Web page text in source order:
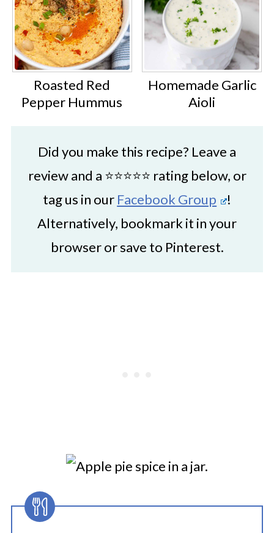
Roasted Red
Pepper Hummus
Homemade Garlic
Aioli
Did you make this recipe? Leave a
review and a ⭐⭐⭐⭐⭐ rating below, or
tag us in our Facebook Group
!
Alternatively, bookmark it in your
browser or save to Pinterest.